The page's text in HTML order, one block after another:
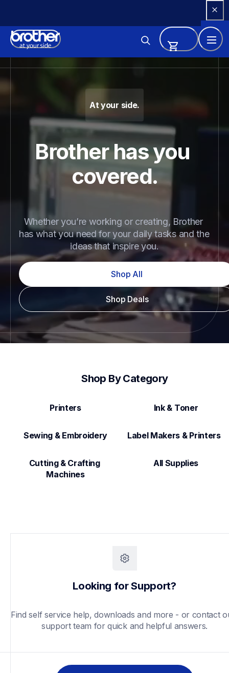
Content
Brother - Printers, Sewing
At your side.
Brother has you
covered.
Whether you’re working or creating, Brother
has what you need for your daily tasks and the
ideas that inspire you.
Shop All
Shop Deals
Shop By Category
Printers Ink & Toner
Sewing & Embroidery Label Makers & Printers
Cutting & Crafting
Machines
All Supplies
Looking for Support?
Find self service help, downloads and more - or contact
support team for quick and helpful answers.